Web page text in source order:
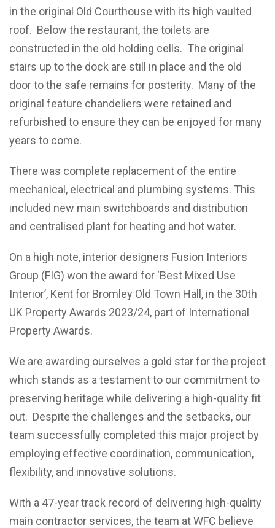
in the original Old Courthouse with its high vaulted
roof. Below the restaurant, the toilets are
constructed in the old holding cells. The original
stairs up to the dock are still in place and the old
door to the safe remains for posterity. Many of the
original feature chandeliers were retained and
refurbished to ensure they can be enjoyed for many
years to come.
There was complete replacement of the entire
mechanical, electrical and plumbing systems. This
included new main switchboards and distribution
and centralised plant for heating and hot water.
On a high note, interior designers Fusion Interiors
Group (FIG) won the award for ‘Best Mixed Use
Interior’, Kent for Bromley Old Town Hall, in the 30th
UK Property Awards 2023/24, part of International
Property Awards.
We are awarding ourselves a gold star for the project
which stands as a testament to our commitment to
preserving heritage while delivering a high-quality fit
out. Despite the challenges and the setbacks, our
team successfully completed this major project by
employing effective coordination, communication,
flexibility, and innovative solutions.
With a 47-year track record of delivering high-quality
main contractor services, the team at WFC believe